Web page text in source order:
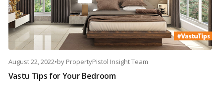
August 22, 2022•by PropertyPistol Insight Team
Vastu Tips for Your Bedroom